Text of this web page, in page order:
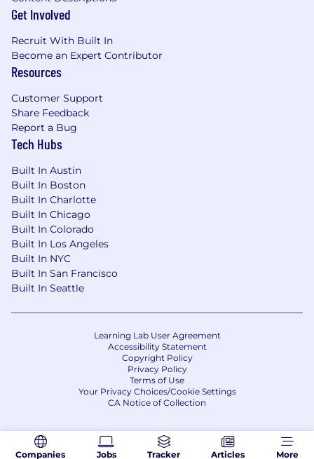
Companies Jobs Tracker Articles More
Get Involved
Recruit With Built In
Become an Expert Contributor
Resources
Customer Support
Share Feedback
Report a Bug
Tech Hubs
Built In Austin
Built In Boston
Built In Charlotte
Built In Chicago
Built In Colorado
Built In Los Angeles
Built In NYC
Built In San Francisco
Built In Seattle
Learning Lab User Agreement
Accessibility Statement
Copyright Policy
Privacy Policy
Terms of Use
Your Privacy Choices/Cookie Settings
CA Notice of Collection